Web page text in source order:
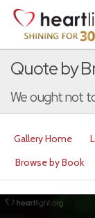
Quote by
We ought not
Gallery Home
Browse by Book